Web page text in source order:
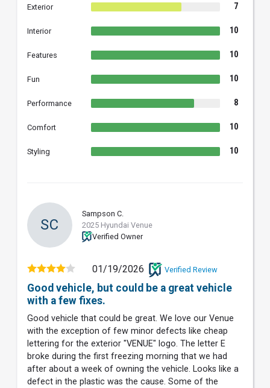
Exterior 7
Interior 10
Features 10
Fun 10
Performance 8
Comfort 10
Styling 10
SC
Sampson C.
2025 Hyundai Venue
Verified Owner
01/19/2026 Verified Review
Good vehicle, but could be a great vehicle
with a few fixes.
Good vehicle that could be great. We love our Venue
with the exception of few minor defects like cheap
lettering for the exterior "VENUE" logo. The letter E
broke during the first freezing morning that we had
after about a week of owning the vehicle. Looks like a
defect in the plastic was the cause. Some of the